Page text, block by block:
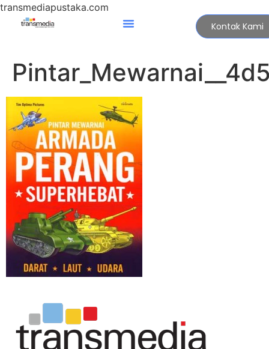
transmediapustaka.com
Kontak Kami